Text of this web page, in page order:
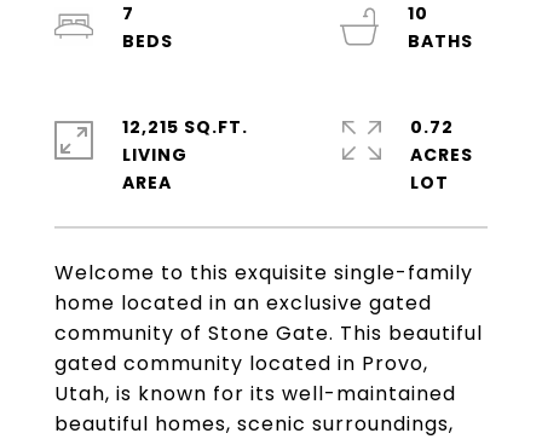
Welcome to this exquisite single-family
home located in an exclusive gated
community of Stone Gate. This beautiful
gated community located in Provo,
Utah, is known for its well-maintained
beautiful homes, scenic surroundings,
7
10
12,215 SQ.FT.
LIVING
0.72
ACRES